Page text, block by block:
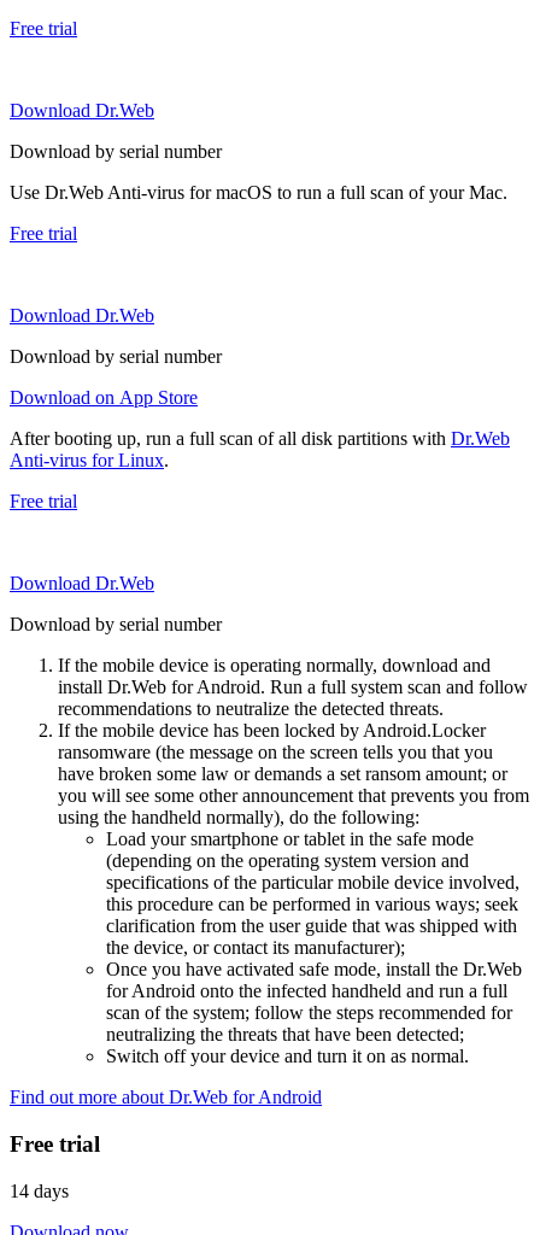
Free trial
Download Dr.Web
Download by serial number
Use Dr.Web Anti-virus for macOS to run a full scan of your Mac.
Free trial
Download Dr.Web
Download by serial number
Download on App Store
After booting up, run a full scan of all disk partitions with Dr.Web
Anti-virus for Linux.
Free trial
Download Dr.Web
Download by serial number
If the mobile device is operating normally, download and
install Dr.Web for Android. Run a full system scan and follow
recommendations to neutralize the detected threats.
If the mobile device has been locked by Android.Locker
ransomware (the message on the screen tells you that you
have broken some law or demands a set ransom amount; or
you will see some other announcement that prevents you from
using the handheld normally), do the following:
Load your smartphone or tablet in the safe mode
(depending on the operating system version and
specifications of the particular mobile device involved,
this procedure can be performed in various ways; seek
clarification from the user guide that was shipped with
the device, or contact its manufacturer);
Once you have activated safe mode, install the Dr.Web
for Android onto the infected handheld and run a full
scan of the system; follow the steps recommended for
neutralizing the threats that have been detected;
Switch off your device and turn it on as normal.
Find out more about Dr.Web for Android
Free trial
14 days